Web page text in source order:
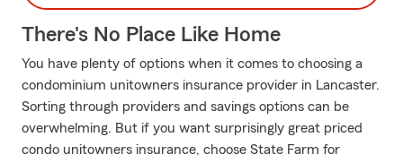
There's No Place Like Home
You have plenty of options when it comes to choosing a
condominium unitowners insurance provider in Lancaster.
Sorting through providers and savings options can be
overwhelming. But if you want surprisingly great priced
condo unitowners insurance, choose State Farm for